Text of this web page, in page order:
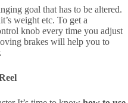
goal that has to be altered.
weight etc. To get a
knob every time you adjust
brakes will help you to